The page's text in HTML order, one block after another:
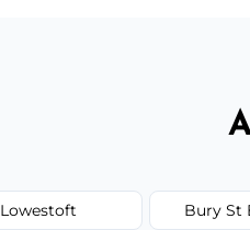
Lowestoft Bury St